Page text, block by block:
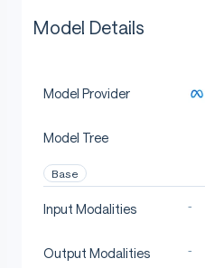
Model Details
Model Provider
Model Tree
Base
Input Modalities -
Output Modalities -